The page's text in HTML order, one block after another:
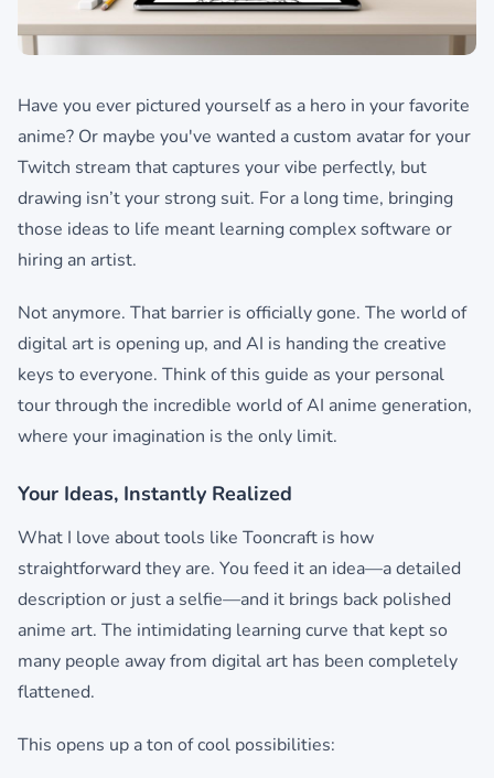
Have you ever pictured yourself as a hero in your favorite
anime? Or maybe you've wanted a custom avatar for your
Twitch stream that captures your vibe perfectly, but
drawing isn’t your strong suit. For a long time, bringing
those ideas to life meant learning complex software or
hiring an artist.
Not anymore. That barrier is officially gone. The world of
digital art is opening up, and AI is handing the creative
keys to everyone. Think of this guide as your personal
tour through the incredible world of AI anime generation,
where your imagination is the only limit.
Your Ideas, Instantly Realized
What I love about tools like Tooncraft is how
straightforward they are. You feed it an idea—a detailed
description or just a selfie—and it brings back polished
anime art. The intimidating learning curve that kept so
many people away from digital art has been completely
flattened.
This opens up a ton of cool possibilities: